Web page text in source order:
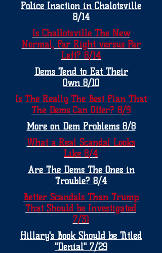
Police Inaction in Chalotsville
8/14
Is Challotsville The New
Normal, Far Right versus Far
Left? 8/14
Dems Tend to Eat Their
Own 8/10
Is The Really The Best Plan That
The Dems Can Offer? 8/9
More on Dem Problems 8/8
What a Real Scandal Looks
Like 8/4
Are The Dems The Ones in
Trouble? 8/4
Better Scandals Than Trump
That Should be Investigated
7/31
Hillary's Book Should be Titled
"Denial" 7/29